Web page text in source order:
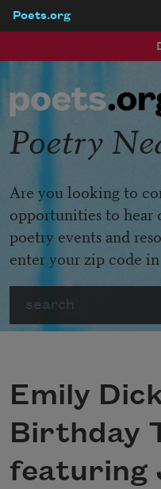
Poets.org
Poetry
Are you looking to
opportunities to hear
poetry events and
enter your zip code
Emily
Birthday
featuring